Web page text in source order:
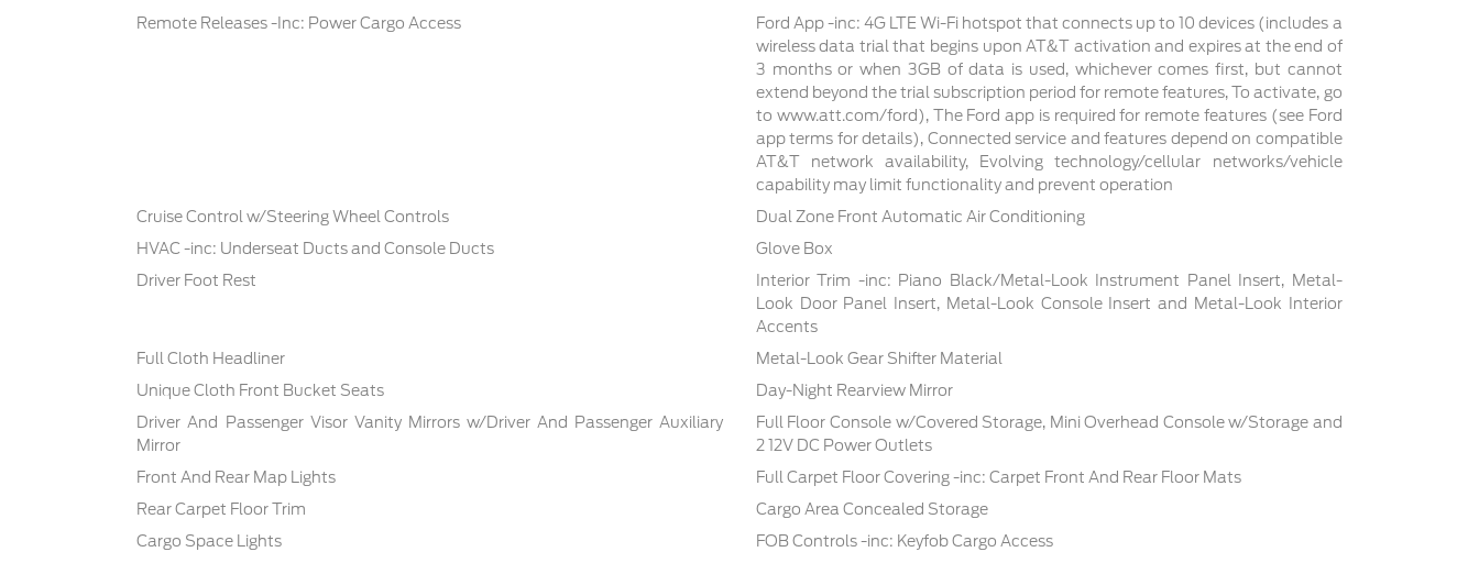
Remote Releases -Inc: Power Cargo Access
Ford App -inc: 4G LTE Wi-Fi hotspot that connects up to 10 devices (includes a
wireless data trial that begins upon AT&T activation and expires at the end of
3 months or when 3GB of data is used, whichever comes first, but cannot
extend beyond the trial subscription period for remote features, To activate, go
to www.att.com/ford), The Ford app is required for remote features (see Ford
app terms for details), Connected service and features depend on compatible
AT&T network availability, Evolving technology/cellular networks/vehicle
capability may limit functionality and prevent operation
Cruise Control w/Steering Wheel Controls
Dual Zone Front Automatic Air Conditioning
HVAC -inc: Underseat Ducts and Console Ducts
Glove Box
Driver Foot Rest
Interior Trim -inc: Piano Black/Metal-Look Instrument Panel Insert, Metal-
Look Door Panel Insert, Metal-Look Console Insert and Metal-Look Interior
Accents
Full Cloth Headliner
Metal-Look Gear Shifter Material
Unique Cloth Front Bucket Seats
Day-Night Rearview Mirror
Driver And Passenger Visor Vanity Mirrors w/Driver And Passenger Auxiliary
Mirror
Full Floor Console w/Covered Storage, Mini Overhead Console w/Storage and
2 12V DC Power Outlets
Front And Rear Map Lights
Full Carpet Floor Covering -inc: Carpet Front And Rear Floor Mats
Rear Carpet Floor Trim
Cargo Area Concealed Storage
Cargo Space Lights
FOB Controls -inc: Keyfob Cargo Access